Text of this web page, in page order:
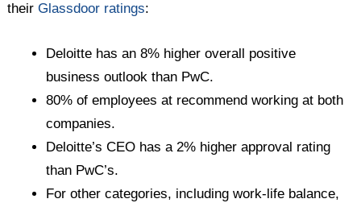
theirGlassdoor ratings:
Deloitte has an 8% higher overall positive
business outlook than PwC.
80% of employees at recommend working at both
companies.
Deloitte’s CEO has a 2% higher approval rating
than PwC’s.
For other categories, including work-life balance,